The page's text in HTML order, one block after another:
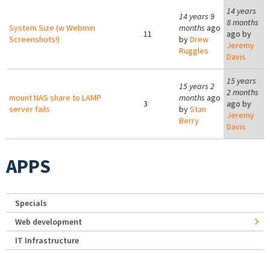
System Size (w Webmin
Screenshots!)
11
14 years 9
months ago
byDrew
Ruggles
14 years
8 months
ago by
Jeremy
Davis
mount NAS share to LAMP
server fails
3
15 years 2
months ago
byStan
Berry
15 years
2 months
ago by
Jeremy
Davis
APPS
Specials
Web development
IT Infrastructure